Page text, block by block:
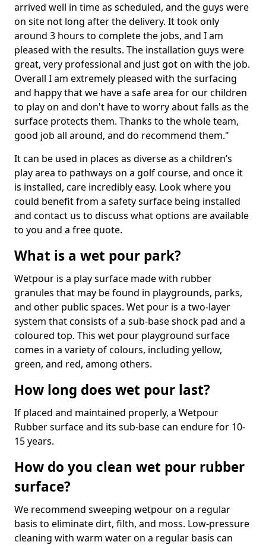
arrived well in time as scheduled, and the guys were
on site not long after the delivery. It took only
around 3 hours to complete the jobs, and I am
pleased with the results. The installation guys were
great, very professional and just got on with the job.
Overall I am extremely pleased with the surfacing
and happy that we have a safe area for our children
to play on and don't have to worry about falls as the
surface protects them. Thanks to the whole team,
good job all around, and do recommend them."
It can be used in places as diverse as a children’s
play area to pathways on a golf course, and once it
is installed, care incredibly easy. Look where you
could benefit from a safety surface being installed
and contact us to discuss what options are available
to you and a free quote.
What is a wet pour park?
Wetpour is a play surface made with rubber
granules that may be found in playgrounds, parks,
and other public spaces. Wet pour is a two-layer
system that consists of a sub-base shock pad and a
coloured top. This wet pour playground surface
comes in a variety of colours, including yellow,
green, and red, among others.
How long does wet pour last?
If placed and maintained properly, a Wetpour
Rubber surface and its sub-base can endure for 10-
15 years.
How do you clean wet pour rubber
surface?
We recommend sweeping wetpour on a regular
basis to eliminate dirt, filth, and moss. Low-pressure
cleaning with warm water on a regular basis can